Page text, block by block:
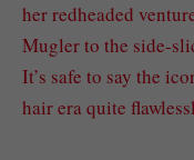
her redheaded
Mugler to the side-
It’s safe to say the
hair era quite